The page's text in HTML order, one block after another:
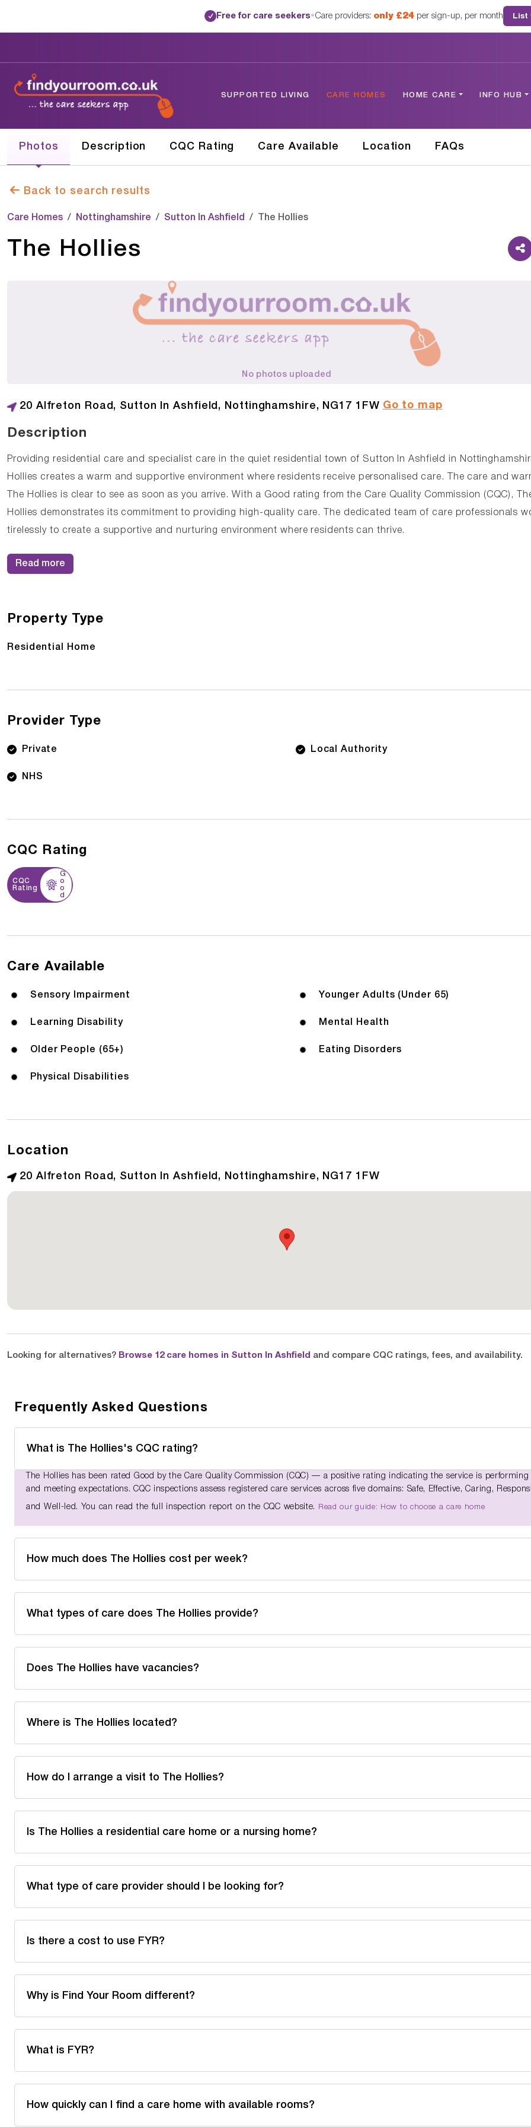
✓ Free for care seekers•Care providers: only £24 per sign-up, per month List
SUPPORTED LIVING CARE HOMES HOME CARE INFO HUB
Photos Description CQC Rating Care Available Location FAQs
Back to search results
Care Homes Nottinghamshire Sutton In Ashfield The Hollies
The Hollies
No photos uploaded
20 Alfreton Road, Sutton In Ashfield, Nottinghamshire, NG17 1FW Go to map
Description
Providing residential care and specialist care in the quiet residential town of Sutton In Ashfield in
Hollies creates a warm and supportive environment where residents receive personalised care. The care and
The Hollies is clear to see as soon as you arrive. With a Good rating from the Care Quality Commission (CQC),
Hollies demonstrates its commitment to providing high-quality care. The dedicated team of care professionals
tirelessly to create a supportive and nurturing environment where residents can thrive.
Read more
Property Type
Residential Home
Provider Type
Private Local Authority
NHS
CQC Rating
CQC
Rating
G
o
o
d
Care Available
Sensory Impairment Younger Adults (Under 65)
Learning Disability Mental Health
Older People (65+) Eating Disorders
Physical Disabilities
Location
20 Alfreton Road, Sutton In Ashfield, Nottinghamshire, NG17 1FW
Looking for alternatives? Browse 12 care homes in Sutton In Ashfield and compare CQC ratings, fees, and availability.
Frequently Asked Questions
What is The Hollies's CQC rating?
The Hollies has been rated Good by the Care Quality Commission (CQC) — a positive rating indicating the service is performing
and meeting expectations. CQC inspections assess registered care services across five domains: Safe, Effective, Caring,
and Well-led. You can read the full inspection report on the CQC website. Read our guide: How to choose a care home
How much does The Hollies cost per week?
What types of care does The Hollies provide?
Does The Hollies have vacancies?
Where is The Hollies located?
How do I arrange a visit to The Hollies?
Is The Hollies a residential care home or a nursing home?
What type of care provider should I be looking for?
Is there a cost to use FYR?
Why is Find Your Room different?
What is FYR?
How quickly can I find a care home with available rooms?